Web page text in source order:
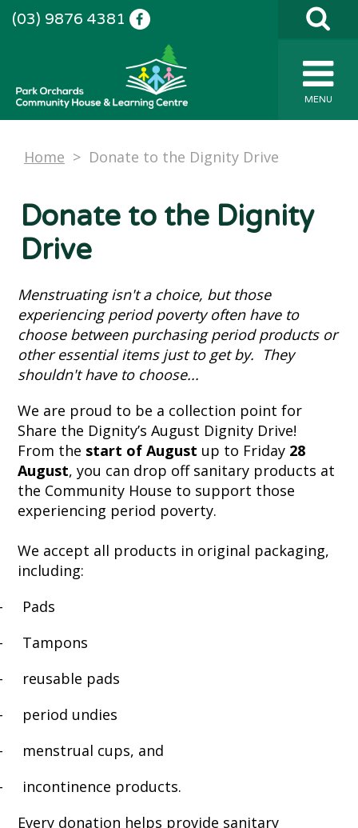
(03) 9876 4381
MENU
Home > Donate to the Dignity Drive
Donate to the Dignity
Drive
Menstruating isn't a choice, but those
experiencing period poverty often have to
choose between purchasing period products or
other essential items just to get by. They
shouldn't have to choose...
We are proud to be a collection point for
Share the Dignity’s August Dignity Drive!
From the start of August up to Friday 28
August, you can drop off sanitary products at
the Community House to support those
experiencing period poverty.
We accept all products in original packaging,
including:
Pads
Tampons
reusable pads
period undies
menstrual cups, and
incontinence products.
Every donation helps provide sanitary